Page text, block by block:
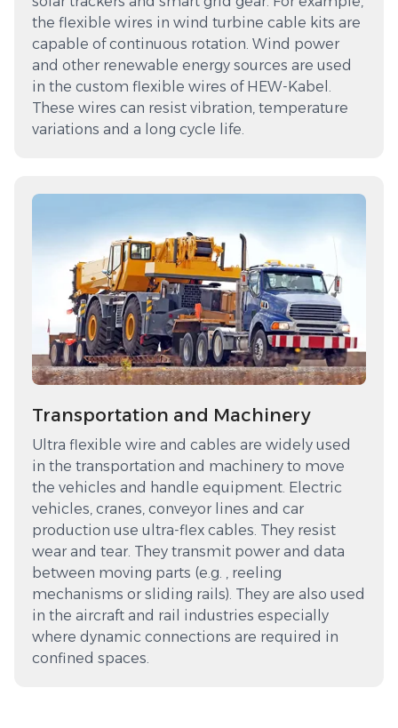
the flexible wires in wind turbine cable kits are
capable of continuous rotation. Wind power
and other renewable energy sources are used
in the custom flexible wires of HEW-Kabel.
These wires can resist vibration, temperature
variations and a long cycle life.
Transportation and Machinery
Ultra flexible wire and cables are widely used
in the transportation and machinery to move
the vehicles and handle equipment. Electric
vehicles, cranes, conveyor lines and car
production use ultra-flex cables. They resist
wear and tear. They transmit power and data
between moving parts (e.g. , reeling
mechanisms or sliding rails). They are also used
in the aircraft and rail industries especially
where dynamic connections are required in
confined spaces.